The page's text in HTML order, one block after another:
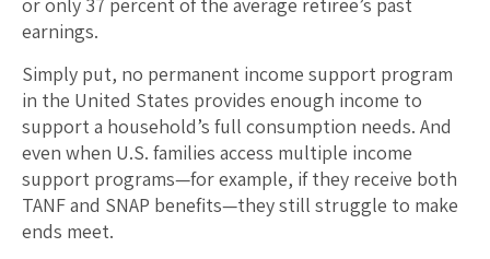
earnings.
Simply put, no permanent income support program
in the United States provides enough income to
support a household’s full consumption needs. And
even when U.S. families access multiple income
support programs—for example, if they receive both
TANF and SNAP benefits—they still struggle to make
ends meet.